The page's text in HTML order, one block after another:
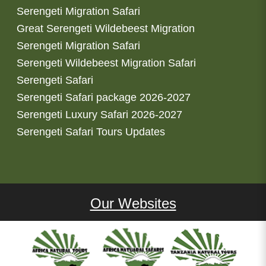
Serengeti Migration Safari
Great Serengeti Wildebeest Migration
Serengeti Migration Safari
Serengeti Wildebeest Migration Safari
Serengeti Safari
Serengeti Safari package 2026-2027
Serengeti Luxury Safari 2026-2027
Serengeti Safari Tours Updates
Our Websites